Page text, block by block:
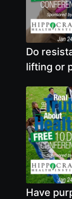
Do
lifting or
Have